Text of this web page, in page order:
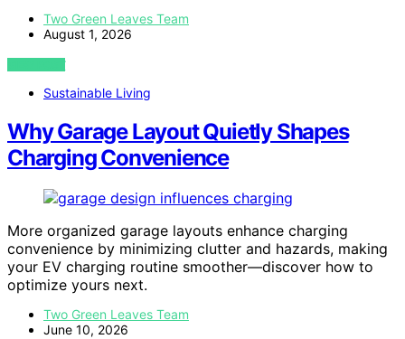
Two Green Leaves Team
August 1, 2026
VIEW POST
Sustainable Living
Why Garage Layout Quietly Shapes
Charging Convenience
More organized garage layouts enhance charging
convenience by minimizing clutter and hazards, making
your EV charging routine smoother—discover how to
optimize yours next.
Two Green Leaves Team
June 10, 2026